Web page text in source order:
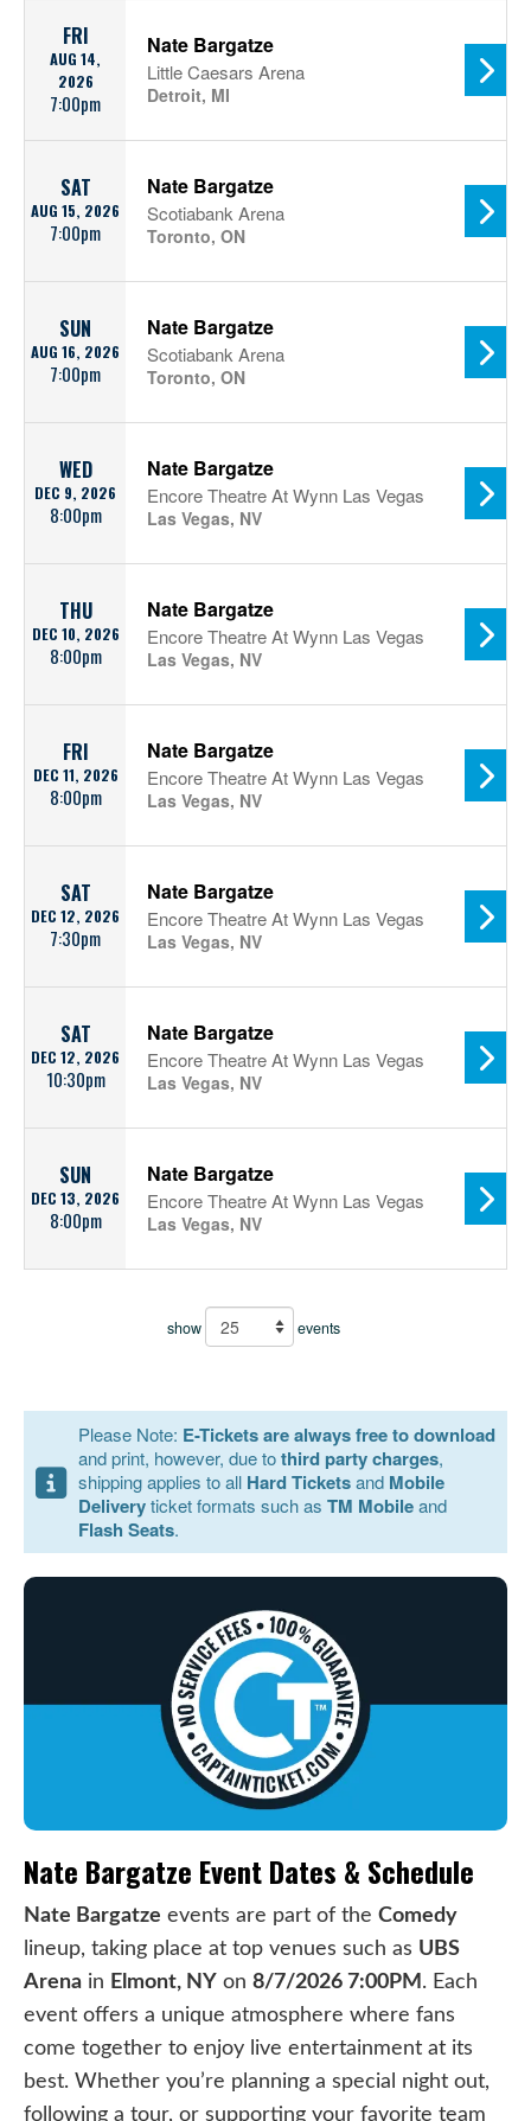
FRI
AUG 14,
2026
7:00pm
Nate Bargatze
Little Caesars Arena
Detroit, MI
SAT
AUG 15, 2026
7:00pm
Nate Bargatze
Scotiabank Arena
Toronto, ON
SUN
AUG 16, 2026
7:00pm
Nate Bargatze
Scotiabank Arena
Toronto, ON
WED
DEC 9, 2026
8:00pm
Nate Bargatze
Encore Theatre At Wynn Las Vegas
Las Vegas, NV
THU
DEC 10, 2026
8:00pm
Nate Bargatze
Encore Theatre At Wynn Las Vegas
Las Vegas, NV
FRI
DEC 11, 2026
8:00pm
Nate Bargatze
Encore Theatre At Wynn Las Vegas
Las Vegas, NV
SAT
DEC 12, 2026
7:30pm
Nate Bargatze
Encore Theatre At Wynn Las Vegas
Las Vegas, NV
SAT
DEC 12, 2026
10:30pm
Nate Bargatze
Encore Theatre At Wynn Las Vegas
Las Vegas, NV
SUN
DEC 13, 2026
8:00pm
Nate Bargatze
Encore Theatre At Wynn Las Vegas
Las Vegas, NV
show events
Please Note: E-Tickets are always free to download
and print, however, due tothird party charges,
shipping applies to all Hard Ticketsand Mobile
Deliveryticket formats such as TM Mobileand
Flash Seats.
Nate Bargatze Event Dates & Schedule
Nate Bargatze events are part of the Comedy
lineup, taking place at top venues such as UBS
Arena in Elmont, NY on 8/7/2026 7:00PM . Each
event offers a unique atmosphere where fans
come together to enjoy live entertainment at its
best. Whether you’re planning a special night out,
following a tour, or supporting your favorite team